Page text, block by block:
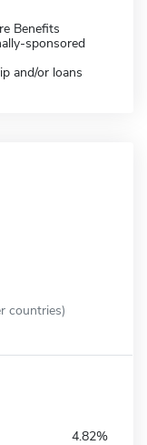
Benefits
sponsored
and/or loans
countries)
4.82%